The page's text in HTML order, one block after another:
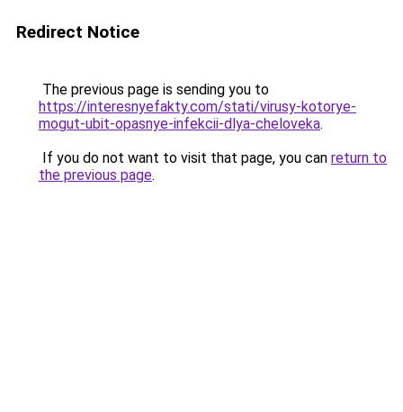
Redirect Notice
The previous page is sending you to
https://interesnyefakty.com/stati/virusy-kotorye-
mogut-ubit-opasnye-infekcii-dlya-cheloveka.
If you do not want to visit that page, you can return to
the previous page.